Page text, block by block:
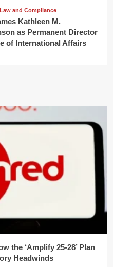
and Compliance
Kathleen M.
as Permanent Director
of International Affairs
the ‘Amplify 25-28’ Plan
Headwinds